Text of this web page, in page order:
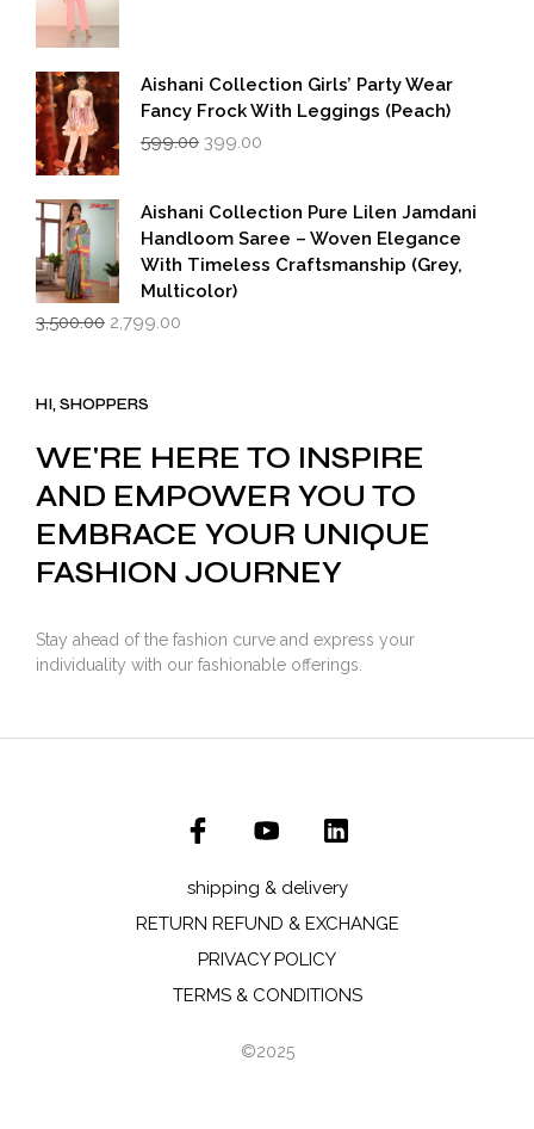
Aishani Collection Girls’ Party Wear
Fancy Frock With Leggings (Peach)
599.00 Original
₹599.00.
399.00
₹399.00.
Aishani Collection Pure Lilen Jamdani
Handloom Saree – Woven Elegance
With Timeless Craftsmanship (Grey,
Multicolor)
3,500.00 Original
2,799.00
HI, SHOPPERS
WE'RE HERE TO INSPIRE
AND EMPOWER YOU TO
EMBRACE YOUR UNIQUE
FASHION JOURNEY
Stay ahead of the fashion curve and express your
individuality with our fashionable offerings.
shipping & delivery
RETURN REFUND & EXCHANGE
PRIVACY POLICY
TERMS & CONDITIONS
©2025